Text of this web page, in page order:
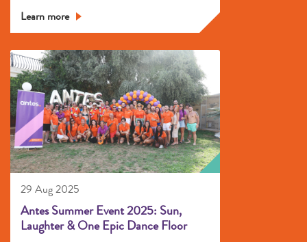
Learn more
29 Aug 2025
Antes Summer Event 2025: Sun,
Laughter & One Epic Dance Floor